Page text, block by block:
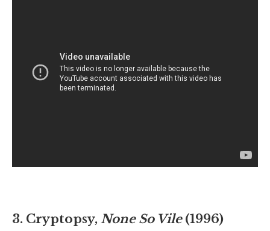
3. Cryptopsy, None So Vile (1996)